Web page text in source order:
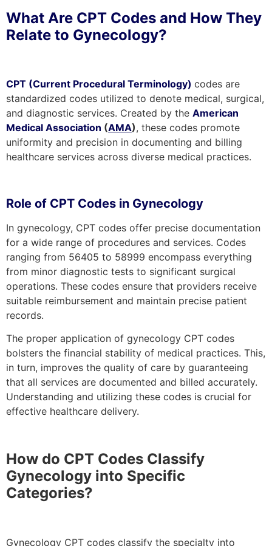
What Are CPT Codes and How They
Relate to Gynecology?
CPT (Current Procedural Terminology) codes are
standardized codes utilized to denote medical, surgical,
and diagnostic services. Created by the American
Medical Association (AMA), these codes promote
uniformity and precision in documenting and billing
healthcare services across diverse medical practices.
Role of CPT Codes in Gynecology
In gynecology, CPT codes offer precise documentation
for a wide range of procedures and services. Codes
ranging from 56405 to 58999 encompass everything
from minor diagnostic tests to significant surgical
operations. These codes ensure that providers receive
suitable reimbursement and maintain precise patient
records.
The proper application of gynecology CPT codes
bolsters the financial stability of medical practices. This,
in turn, improves the quality of care by guaranteeing
that all services are documented and billed accurately.
Understanding and utilizing these codes is crucial for
effective healthcare delivery.
How do CPT Codes Classify
Gynecology into Specific
Categories?
Gynecology CPT codes classify the specialty into